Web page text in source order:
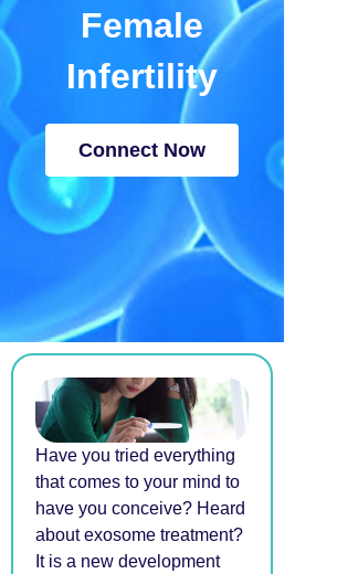
Female
Infertility
Connect Now
Have you tried everything
that comes to your mind to
have you conceive? Heard
about exosome treatment?
It is a new development